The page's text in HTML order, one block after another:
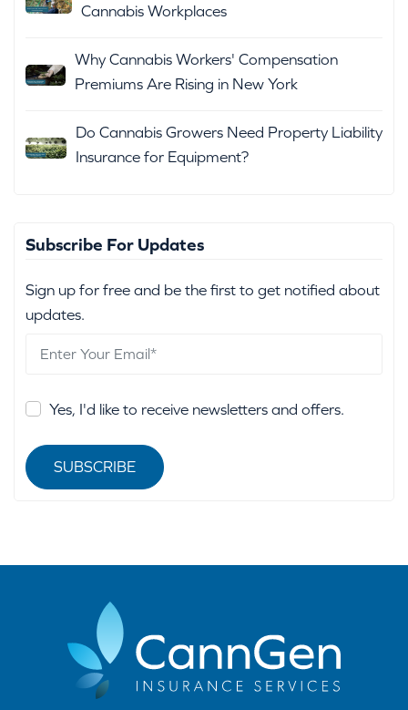
Cannabis Workplaces
Why Cannabis Workers' Compensation
Premiums Are Rising in New York
Do Cannabis Growers Need Property Liability
Insurance for Equipment?
Subscribe For Updates
Sign up for free and be the first to get notified about
updates.
Yes, I'd like to receive newsletters and offers.
SUBSCRIBE